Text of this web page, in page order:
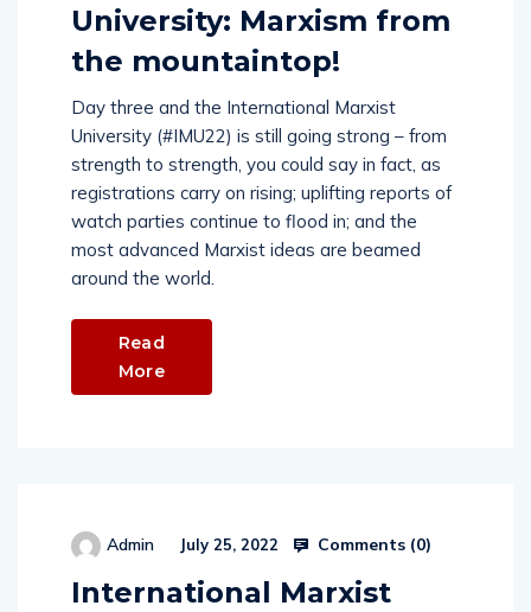
University: Marxism from
the mountaintop!
Day three and the International Marxist
University (#IMU22) is still going strong – from
strength to strength, you could say in fact, as
registrations carry on rising; uplifting reports of
watch parties continue to flood in; and the
most advanced Marxist ideas are beamed
around the world.
Read
More
Admin July 25, 2022 Comments (0)
International Marxist